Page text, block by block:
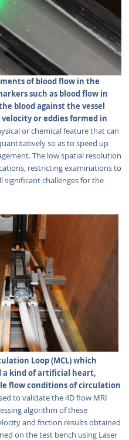
of blood flow in the
such as blood flow in
blood against the vessel
or eddies formed in
or chemical feature that can
so as to speed up
The low spatial resolution
restricting examinations to
significant challenges for the
Loop (MCL) which
a kind of artificial heart,
flow conditions of circulation
to validate the 4D flow MRI
algorithm of these
and friction results obtained
on the test bench using Laser